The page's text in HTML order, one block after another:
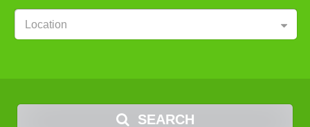
Location
SEARCH